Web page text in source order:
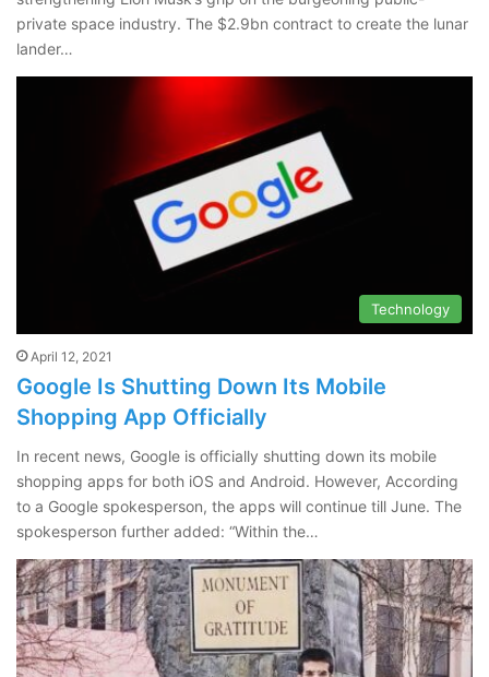
private space industry. The $2.9bn contract to create the lunar
lander…
Technology
April 12, 2021
Google Is Shutting Down Its Mobile
Shopping App Officially
In recent news, Google is officially shutting down its mobile
shopping apps for both iOS and Android. However, According
to a Google spokesperson, the apps will continue till June. The
spokesperson further added: “Within the…